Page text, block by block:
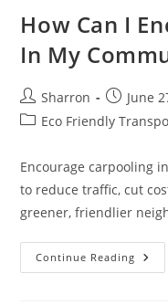
How Can I
In My
Post
author:
Sharron
PostJune
PostEco Friendly
Encourage carpooling
to reduce traffic, cut
greener, friendlier
Continue Reading How
Can